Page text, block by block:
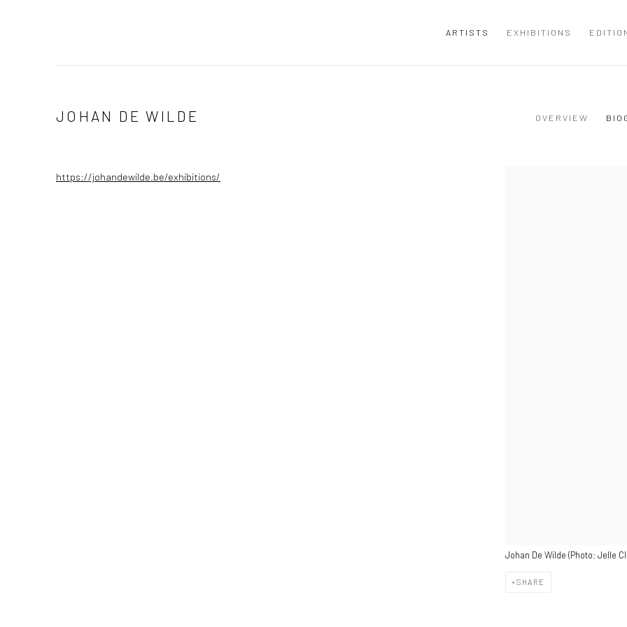
ARTISTS EXHIBITIONS
JOHAN DE WILDE OVERVIEW
Johan De Wilde (Photo: Jelle
SHARE
https://johandewilde.be/exhibitions/